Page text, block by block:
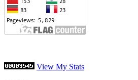
View My Stats